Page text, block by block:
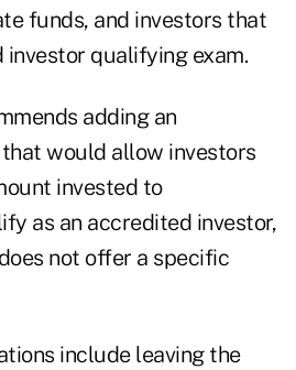
funds, and investors that
investor qualifying exam.
adding an
would allow investors
invested to
as an accredited investor,
not offer a specific
include leaving the